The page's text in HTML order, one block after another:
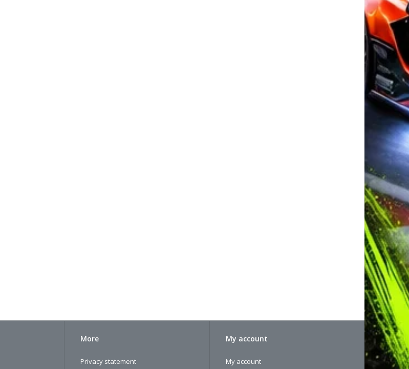
More
Privacy statement
My account
My account